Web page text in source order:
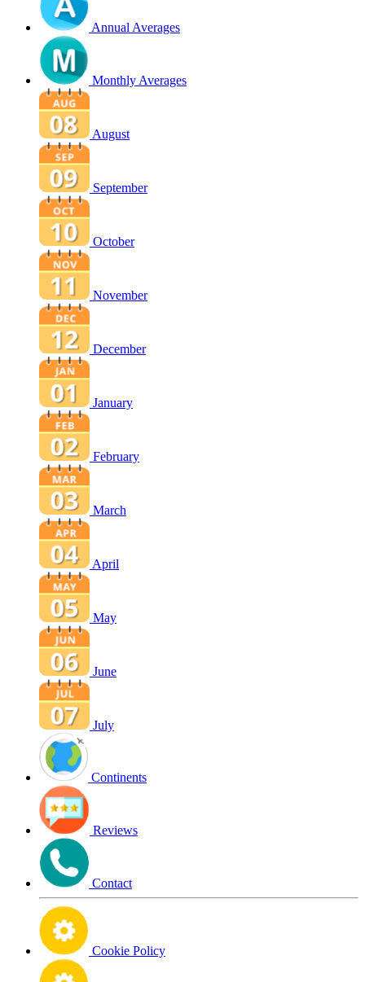
Annual Averages
Monthly Averages
August
September
October
November
December
January
February
March
April
May
June
July
Continents
Reviews
Contact
Cookie Policy